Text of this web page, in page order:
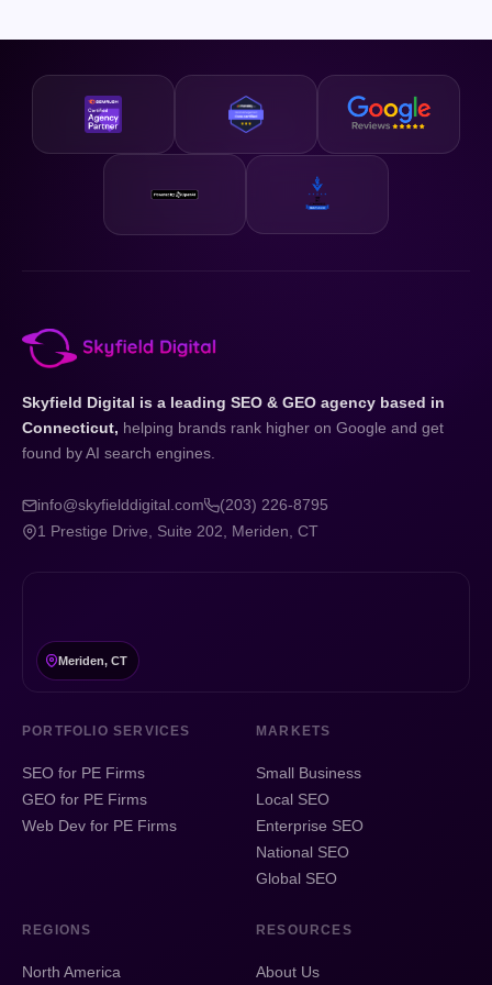
so whether you are just getting started or looking to
accelerate existing growth, we have a plan that fits your
business and your budget.
Skyfield Digital is a leading SEO & GEO agency based in
Connecticut, helping brands rank higher on Google and get
found by AI search engines.
info@skyfielddigital.com
(203) 226-8795
1 Prestige Drive, Suite 202, Meriden, CT
Meriden, CT
PORTFOLIO SERVICES
SEO for PE Firms
GEO for PE Firms
Web Dev for PE Firms
MARKETS
Small Business
Local SEO
Enterprise SEO
National SEO
Global SEO
REGIONS
North America
RESOURCES
About Us